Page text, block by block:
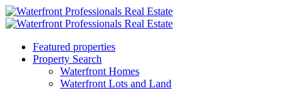
Featured properties
Property Search
Waterfront Homes
Waterfront Lots and Land